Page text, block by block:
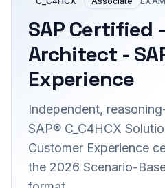
SAP Certified
Architect -
Experience
Independent,
SAP® C_C4HCX
Customer Experience
the 2026 Scenario-